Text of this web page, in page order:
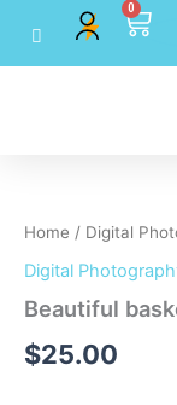
content
0
Cart
Home / Digital
Digital
Beautiful
$25.00
photo
print
quantity